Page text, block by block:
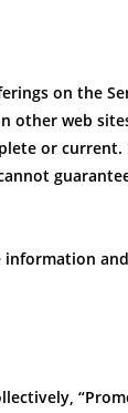
on the
other web
or